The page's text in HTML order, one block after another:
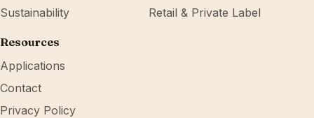
Sustainability
Retail & Private Label
Resources
Applications
Contact
Privacy Policy